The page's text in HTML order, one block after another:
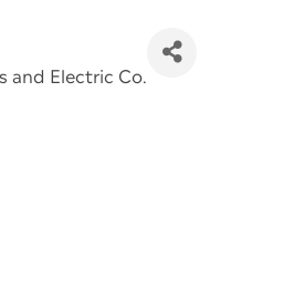
and Electric Co.